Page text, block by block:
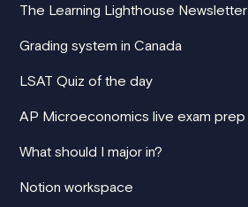
The Learning Lighthouse Newsletter
Grading system in Canada
LSAT Quiz of the day
AP Microeconomics live exam prep
What should I major in?
Notion workspace